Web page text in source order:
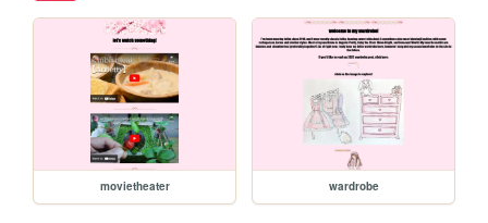
movietheater wardrobe